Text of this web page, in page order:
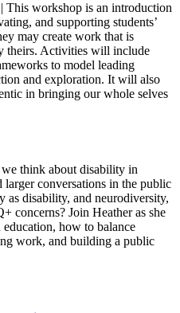
| This workshop is an introduction
and supporting students’
may create work that is
theirs. Activities will include
to model leading
and exploration. It will also
in bringing our whole selves
we think about disability in
larger conversations in the public
as disability, and neurodiversity,
concerns? Join Heather as she
how to balance
work, and building a public